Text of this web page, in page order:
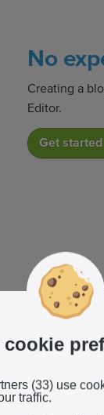
No
Creating a
Editor.
Get started
and upload
cookie
(33) use
traffic.